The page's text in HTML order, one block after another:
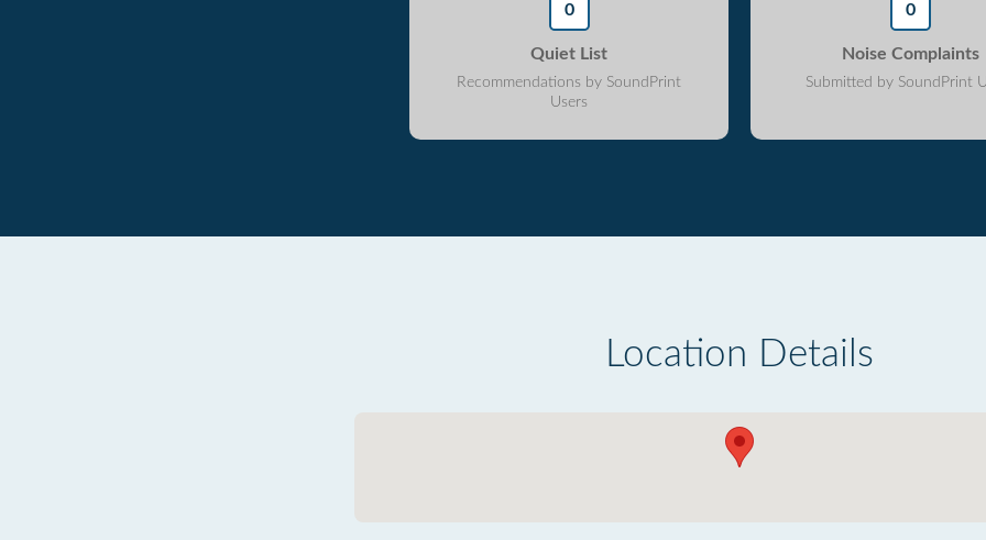
0
Quiet List
Recommendations by SoundPrint
Users
0
Noise Complaints
Submitted by SoundPrint
Location Details